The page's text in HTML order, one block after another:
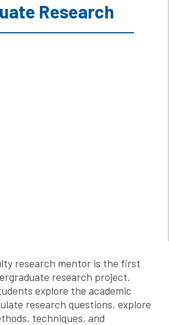
Research
research mentor is the first
research project.
explore the academic
research questions, explore
techniques, and